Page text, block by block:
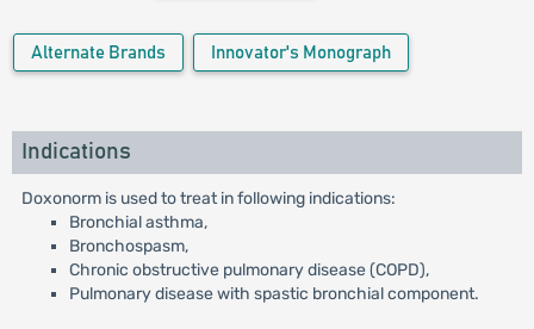
Alternate Brands Innovator's Monograph
Indications
Doxonorm is used to treat in following indications:
Bronchial asthma,
Bronchospasm,
Chronic obstructive pulmonary disease (COPD),
Pulmonary disease with spastic bronchial component.